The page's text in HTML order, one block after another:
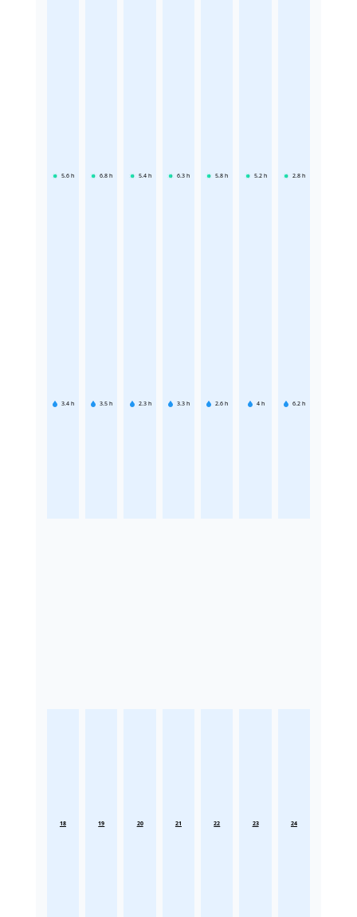
5.6 h
3.4 h
6.8 h
3.5 h
5.4 h
2.3 h
6.3 h
3.3 h
5.8 h
2.6 h
5.2 h
4 h
2.8 h
6.2 h
18 19 20 21 22 23 24